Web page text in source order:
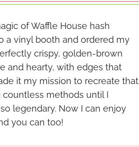
of Waffle House hash
a vinyl booth and ordered my
crispy, golden-brown
and hearty, with edges that
it my mission to recreate that
methods until I
legendary. Now I can enjoy
you can too!